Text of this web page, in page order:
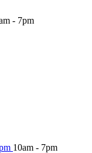
- 7pm
10am - 7pm